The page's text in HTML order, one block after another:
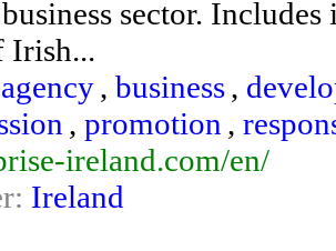
sector.
Irish...
agency, business,
, promotion ,
ireland.com/en/
Ireland